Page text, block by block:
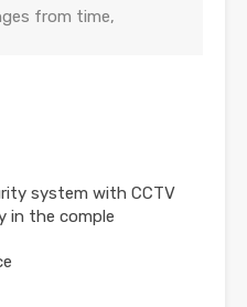
from time,
system with CCTV
in the comple